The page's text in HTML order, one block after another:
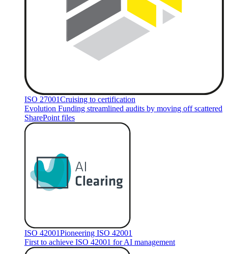
ISO 27001Cruising to certification
Evolution Funding streamlined audits by moving off scattered
SharePoint files
ISO 42001Pioneering ISO 42001
First to achieve ISO 42001 for AI management